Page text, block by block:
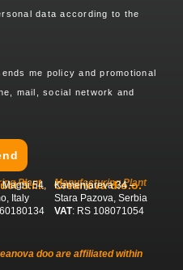
data according to the
me policy and promotional
mail, social network and
S.r.l.
Plant
Magni 54,
Italy
Creanova d.o.o.
Manufacturing Plant
Kamenjareva 34 –
Stara Pazova, Serbia
VAT: RS 108071054
doo are affiliated within